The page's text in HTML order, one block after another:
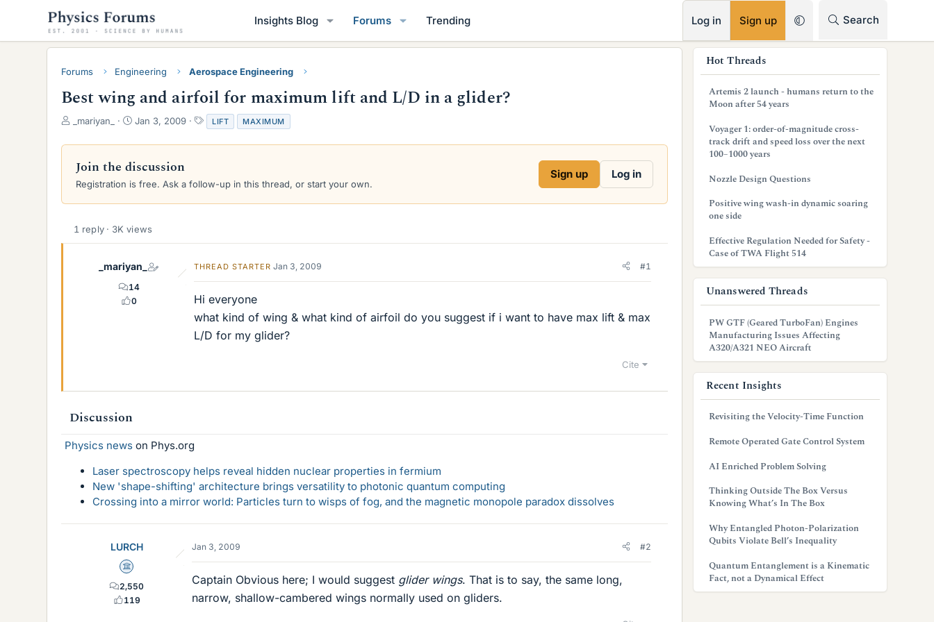
Insights Blog Forums Trending Log in Sign up Search
Forums Engineering Aerospace Engineering
Best wing and airfoil for maximum lift and L/D in a glider?
r
a
d
a
_mariyan_
S
a
t
d
Jan 3, 2009
T
a
g
LIFT MAXIMUM
Join the discussion
Registration is free. Ask a follow-up in this thread, or start your own.
Sign up Log in
1 reply · 3K views
_mariyan_
14
0
THREAD STARTER Jan 3, 2009 #1
Hi everyone
what kind of wing & what kind of airfoil do you suggest if i want to have max lift & max
L/D for my glider?
Cite
Discussion
Physics news on Phys.org
Laser spectroscopy helps reveal hidden nuclear properties in fermium
New 'shape-shifting' architecture brings versatility to photonic quantum computing
Crossing into a mirror world: Particles turn to wisps of fog, and the magnetic monopole paradox dissolves
LURCH
Science Advisor
2,550
119
Jan 3, 2009 #2
Captain Obvious here; I would suggest glider wings. That is to say, the same long,
narrow, shallow-cambered wings normally used on gliders.
Hot Threads
Artemis 2 launch - humans return to the
Moon after 54 years
Voyager 1: order-of-magnitude cross-
track drift and speed loss over the next
100–1000 years
Nozzle Design Questions
Positive wing wash-in dynamic soaring
one side
Effective Regulation Needed for Safety -
Case of TWA Flight 514
Unanswered Threads
PW GTF (Geared TurboFan) Engines
Manufacturing Issues Affecting
A320/A321 NEO Aircraft
Recent Insights
Revisiting the Velocity-Time Function
Remote Operated Gate Control System
AI Enriched Problem Solving
Thinking Outside The Box Versus
Knowing What’s In The Box
Why Entangled Photon-Polarization
Qubits Violate Bell’s Inequality
Quantum Entanglement is a Kinematic
Fact, not a Dynamical Effect